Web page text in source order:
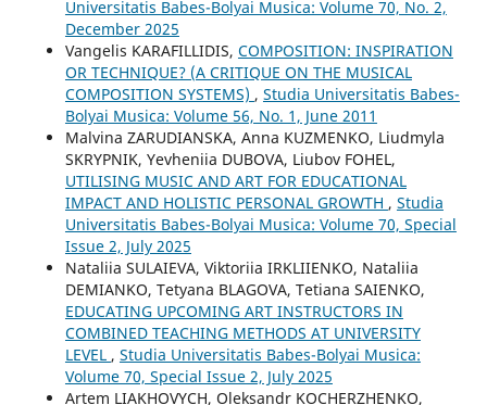
Universitatis Babes-Bolyai Musica: Volume 70, No. 2,
December 2025
Vangelis KARAFILLIDIS, COMPOSITION: INSPIRATION
OR TECHNIQUE? (A CRITIQUE ON THE MUSICAL
COMPOSITION SYSTEMS) , Studia Universitatis Babes-
Bolyai Musica: Volume 56, No. 1, June 2011
Malvina ZARUDIANSKA, Anna KUZMENKO, Liudmyla
SKRYPNIK, Yevheniia DUBOVA, Liubov FOHEL,
UTILISING MUSIC AND ART FOR EDUCATIONAL
IMPACT AND HOLISTIC PERSONAL GROWTH , Studia
Universitatis Babes-Bolyai Musica: Volume 70, Special
Issue 2, July 2025
Nataliia SULAIEVA, Viktoriia IRKLIIENKO, Nataliia
DEMIANKO, Tetyana BLAGOVA, Tetiana SAIENKO,
EDUCATING UPCOMING ART INSTRUCTORS IN
COMBINED TEACHING METHODS AT UNIVERSITY
LEVEL , Studia Universitatis Babes-Bolyai Musica:
Volume 70, Special Issue 2, July 2025
Artem LIAKHOVYCH, Oleksandr KOCHERZHENKO,